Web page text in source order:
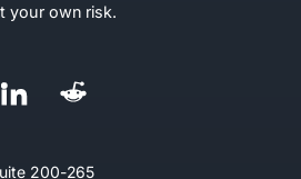
your own risk.
200-265